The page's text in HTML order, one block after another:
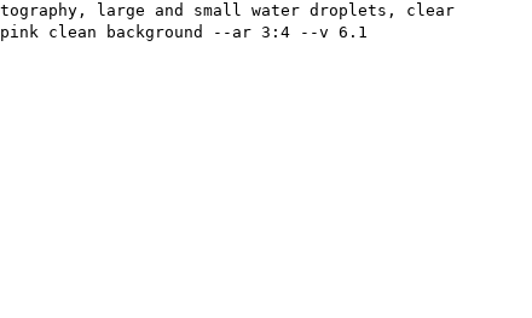
large and small water droplets, clear
clean background --ar 3:4 --v 6.1